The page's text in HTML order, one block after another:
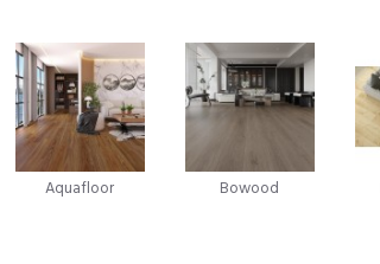
the laminate flooring evolution emerged in
game-changing innovation - glueless laminate
enterprise Unilin was advancing a similar
Aquafloor Bowood